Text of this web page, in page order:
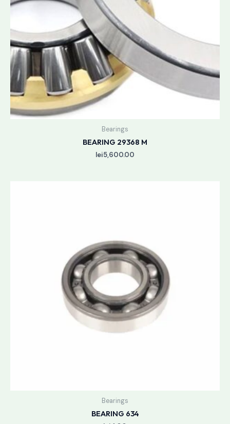
Bearings
BEARING 29368 M
lei5,600.00
Bearings
BEARING 634